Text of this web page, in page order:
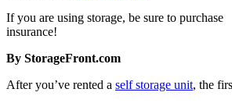
If you are using storage, be sure to purchase
insurance!
By StorageFront.com
After you’ve rented a self storage unit, the